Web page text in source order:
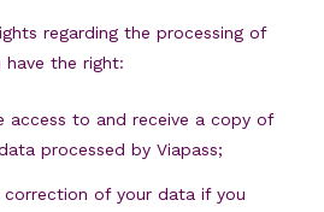
regarding the processing of
have the right:
access to and receive a copy of
processed by Viapass;
of your data if you